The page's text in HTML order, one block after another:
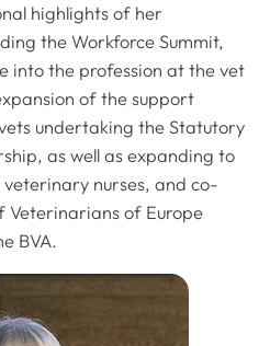
highlights of her
the Workforce Summit,
into the profession at the vet
of the support
undertaking the Statutory
as well as expanding to
nurses, and co-
Veterinarians of Europe
BVA.